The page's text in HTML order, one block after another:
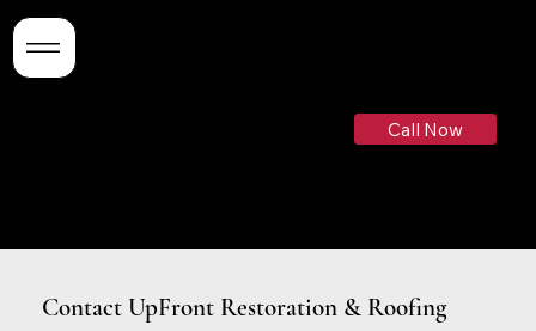
Call Now
Contact UpFront Restoration & Roofing